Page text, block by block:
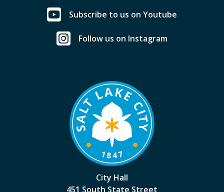
Subscribe to us on Youtube
Follow us on Instagram
City Hall
451 South State Street